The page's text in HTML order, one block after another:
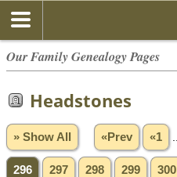
Our Family Genealogy Pages
Headstones
» Show All «Prev «1
296 297 298 299 300